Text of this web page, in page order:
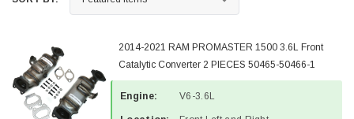
2014-2021 RAM PROMASTER 1500 3.6L Front
Catalytic Converter 2 PIECES 50465-50466-1
Engine: V6-3.6L